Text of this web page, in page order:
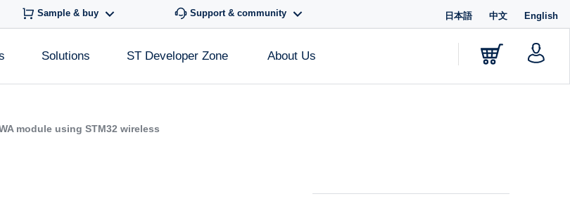
Sample & buy Support & community 日本語 中文 English
Solutions ST Developer Zone About Us
module using STM32 wireless